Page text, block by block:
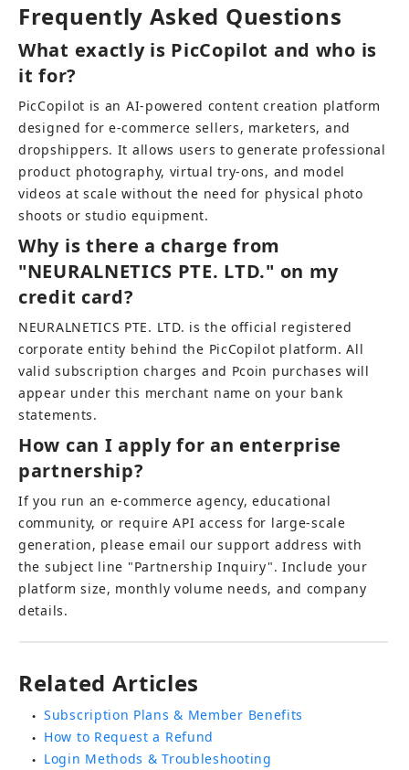
Frequently Asked Questions
What exactly is PicCopilot and who is
it for?
PicCopilot is an AI-powered content creation platform
designed for e-commerce sellers, marketers, and
dropshippers. It allows users to generate professional
product photography, virtual try-ons, and model
videos at scale without the need for physical photo
shoots or studio equipment.
Why is there a charge from
"NEURALNETICS PTE. LTD." on my
credit card?
NEURALNETICS PTE. LTD. is the official registered
corporate entity behind the PicCopilot platform. All
valid subscription charges and Pcoin purchases will
appear under this merchant name on your bank
statements.
How can I apply for an enterprise
partnership?
If you run an e-commerce agency, educational
community, or require API access for large-scale
generation, please email our support address with
the subject line "Partnership Inquiry". Include your
platform size, monthly volume needs, and company
details.
Related Articles
● Subscription Plans & Member Benefits
● How to Request a Refund
● Login Methods & Troubleshooting